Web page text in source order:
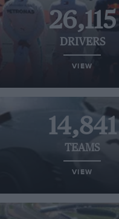
26,115
DRIVERS
VIEW
14,841
TEAMS
VIEW